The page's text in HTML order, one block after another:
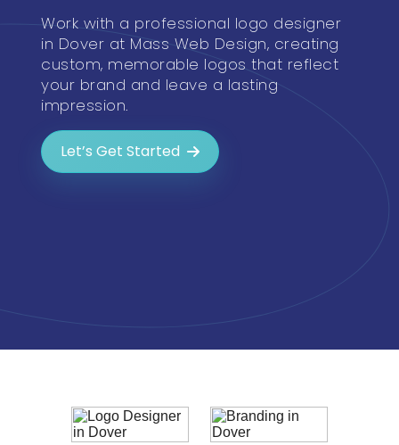
Work with a professional logo designer
in Dover at Mass Web Design, creating
custom, memorable logos that reflect
your brand and leave a lasting
impression.
Let’s Get Started